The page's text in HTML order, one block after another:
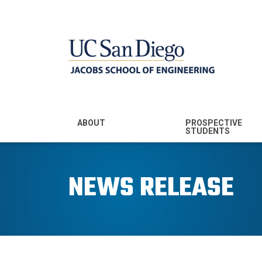
MENU - JSOE
ABOUT
Leadership
PROSPECTIVE
STUDENTS
Prospective
NEWS RELEASE